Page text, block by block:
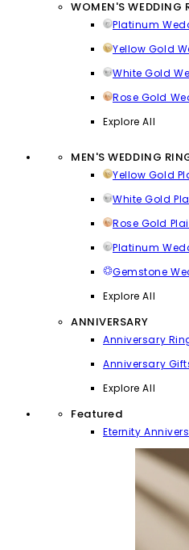
WOMEN'S WEDDING
Platinum
Yellow Gold
White Gold
Rose Gold
Explore All
MEN'S WEDDING
Yellow Gold
White Gold
Rose Gold
Platinum
Gemstone
Explore All
ANNIVERSARY
Anniversary
Anniversary
Explore All
Featured
Eternity